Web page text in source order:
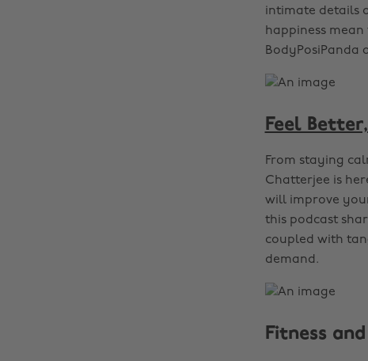
intimate details
happiness mean
BodyPosiPanda
Feel
From staying
Chatterjee is
will improve
this podcast
coupled with
demand.
Fitness